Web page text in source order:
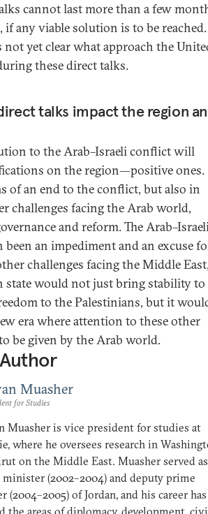
cannot last more than a few
if any viable solution is to be reached.
yet clear what approach the
these direct talks.
talks impact the region
to the Arab–Israeli conflict will
on the region—positive ones.
of an end to the conflict, but also in
challenges facing the Arab world,
and reform. The
an impediment and an excuse
challenges facing the Middle
state would not just bring stability to
to the Palestinians, but it
era where attention to these other
be given by the Arab world.
Muasher
for Studies
Muasher is vice president for studies at
where he oversees research in
on the Middle East. Muasher served as
(2002–2004) and deputy prime
(2004–2005) of Jordan, and his career has